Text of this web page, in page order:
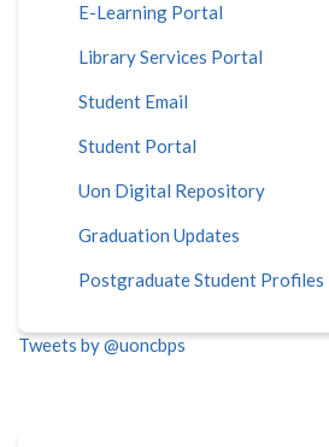
E-Learning Portal
Library Services Portal
Student Email
Student Portal
Uon Digital Repository
Graduation Updates
Postgraduate Student Profiles
Tweets by @uoncbps